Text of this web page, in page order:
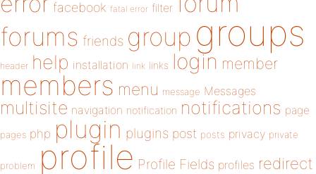
facebook fatal error filter
forums friends group groups
header help installation link links login member
members menu message Messages
multisite navigation notification notifications page
pages php plugin plugins post posts privacy private
problem profile Profile Fields profiles redirect